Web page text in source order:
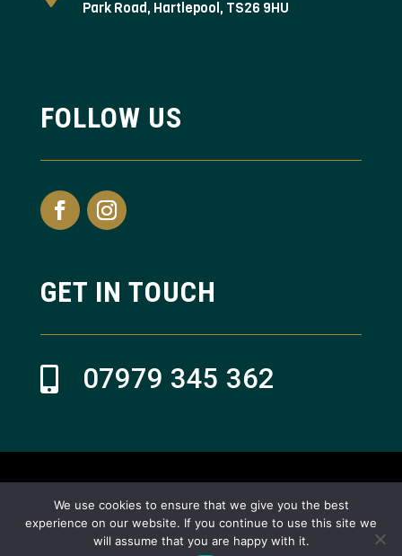
Park Road, Hartlepool, TS26 9HU
FOLLOW US
GET IN TOUCH
 07979 345 362
Website design by Reactive Design in Teesside, North East
We use cookies to ensure that we give you the best
experience on our website. If you continue to use this site we
will assume that you are happy with it.